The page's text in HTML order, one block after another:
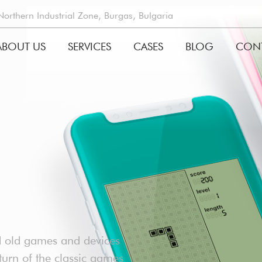
Industrial Zone, Burgas, Bulgaria
US SERVICES CASES BLOG
games and devices
of the classic games